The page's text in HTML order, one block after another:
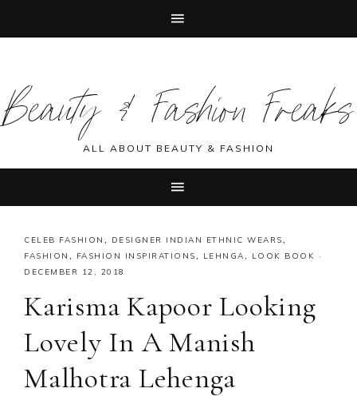
primary
navigation
main
content
primary
sidebar
footer
Beauty & Fashion Freaks
ALL ABOUT BEAUTY & FASHION
CELEB FASHION , DESIGNER INDIAN ETHNIC WEARS,
FASHION , FASHION INSPIRATIONS, LEHNGA, LOOK BOOK ·
DECEMBER 12, 2018
Karisma Kapoor Looking
Lovely In A Manish
Malhotra Lehenga